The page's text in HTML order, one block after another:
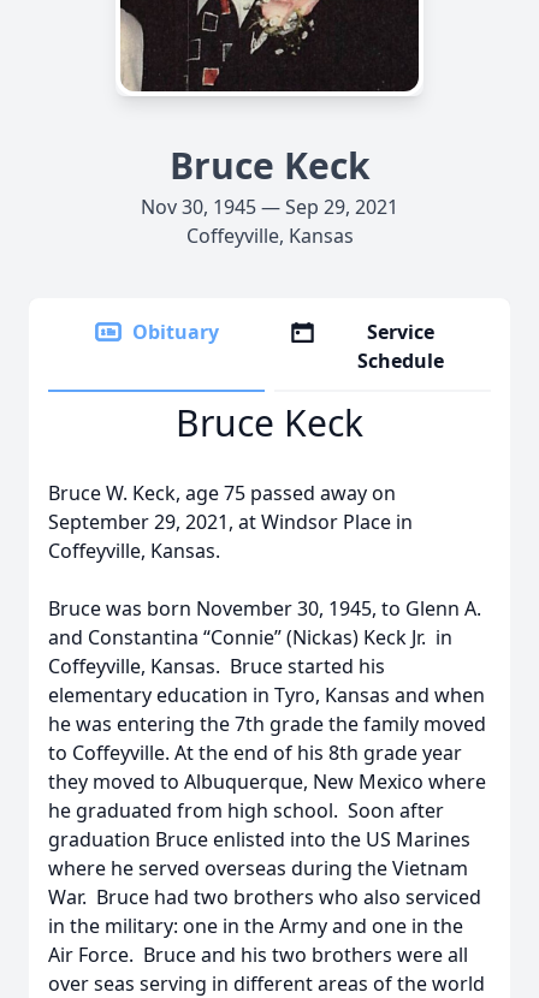
Bruce Keck
Nov 30, 1945 — Sep 29, 2021
Coffeyville, Kansas
Obituary
Service
Schedule
Bruce Keck
Bruce W. Keck, age 75 passed away on
September 29, 2021, at Windsor Place in
Coffeyville, Kansas.
Bruce was born November 30, 1945, to Glenn A.
and Constantina “Connie” (Nickas) Keck Jr. in
Coffeyville, Kansas. Bruce started his
elementary education in Tyro, Kansas and when
he was entering the 7th grade the family moved
to Coffeyville. At the end of his 8th grade year
they moved to Albuquerque, New Mexico where
he graduated from high school. Soon after
graduation Bruce enlisted into the US Marines
where he served overseas during the Vietnam
War. Bruce had two brothers who also serviced
in the military: one in the Army and one in the
Air Force. Bruce and his two brothers were all
over seas serving in different areas of the world